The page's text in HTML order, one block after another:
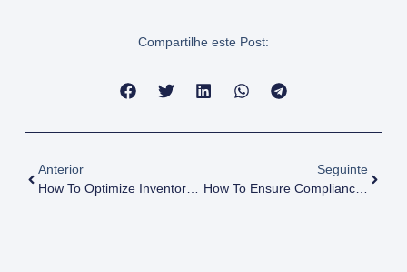
Compartilhe este Post:
Anterior
How To Optimize Inventory Management In Chemical Distribution?
Seguinte
How To Ensure Compliance With International Chemical Laws For AMINAS Suppliers